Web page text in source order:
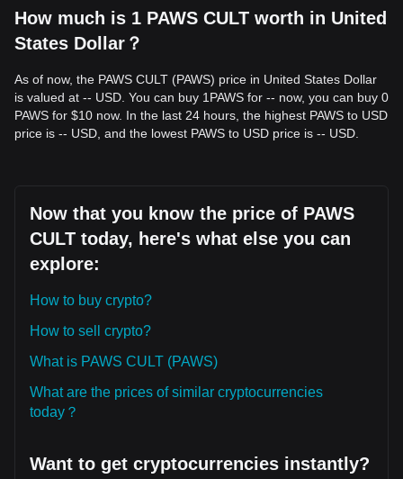
How much is 1 PAWS CULT worth in United
States Dollar？
As of now, the PAWS CULT (PAWS) price in United States Dollar
is valued at -- USD. You can buy 1PAWS for -- now, you can buy 0
PAWS for $10 now. In the last 24 hours, the highest PAWS to USD
price is -- USD, and the lowest PAWS to USD price is -- USD.
Now that you know the price of PAWS
CULT today, here's what else you can
explore:
How to buy crypto?
How to sell crypto?
What is PAWS CULT (PAWS)
What are the prices of similar cryptocurrencies
today？
Want to get cryptocurrencies instantly?